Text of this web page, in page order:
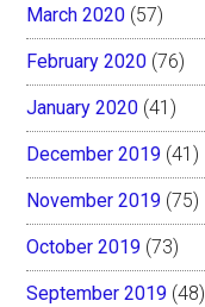
March 2020 (57)
February 2020 (76)
January 2020 (41)
December 2019 (41)
November 2019 (75)
October 2019 (73)
September 2019 (48)